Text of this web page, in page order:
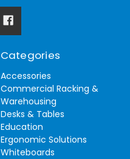
Categories
Accessories
Commercial Racking &
Warehousing
Desks & Tables
Education
Ergonomic Solutions
Whiteboards